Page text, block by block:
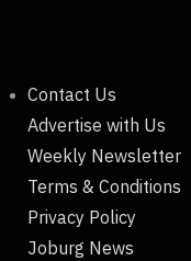
Contact Us
Advertise with Us
Weekly Newsletter
Terms & Conditions
Privacy Policy
Joburg News